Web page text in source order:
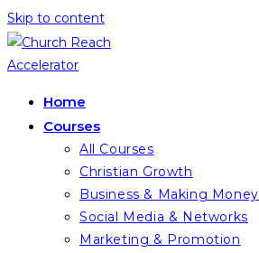
Skip to content
Home
Courses
All Courses
Christian Growth
Business & Making Money
Social Media & Networks
Marketing & Promotion